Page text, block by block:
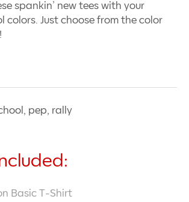
spankin’ new tees with your
colors. Just choose from the color
pep, rally
Basic T-Shirt